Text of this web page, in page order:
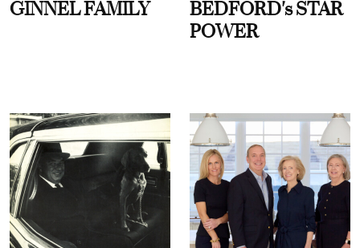
GINNEL FAMILY
BEDFORD's STAR
POWER